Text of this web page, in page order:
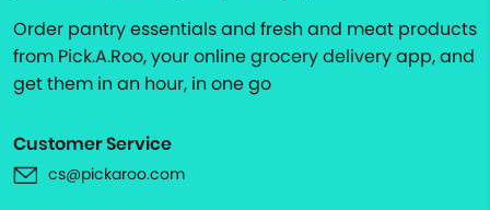
Order pantry essentials and fresh and meat products
from Pick.A.Roo, your online grocery delivery app, and
get them in an hour, in one go
Customer Service
cs@pickaroo.com